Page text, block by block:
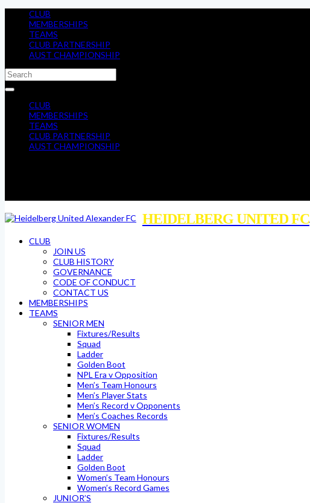
CLUB
MEMBERSHIPS
TEAMS
CLUB PARTNERSHIP
AUST CHAMPIONSHIP
CLUB
MEMBERSHIPS
TEAMS
CLUB PARTNERSHIP
AUST CHAMPIONSHIP
HEIDELBERG UNITED FC
CLUB
JOIN US
CLUB HISTORY
GOVERNANCE
CODE OF CONDUCT
CONTACT US
MEMBERSHIPS
TEAMS
SENIOR MEN
Fixtures/Results
Squad
Ladder
Golden Boot
NPL Era v Opposition
Men’s Team Honours
Men’s Player Stats
Men’s Record v Opponents
Men’s Coaches Records
SENIOR WOMEN
Fixtures/Results
Squad
Ladder
Golden Boot
Women’s Team Honours
Women’s Record Games
JUNIOR’S